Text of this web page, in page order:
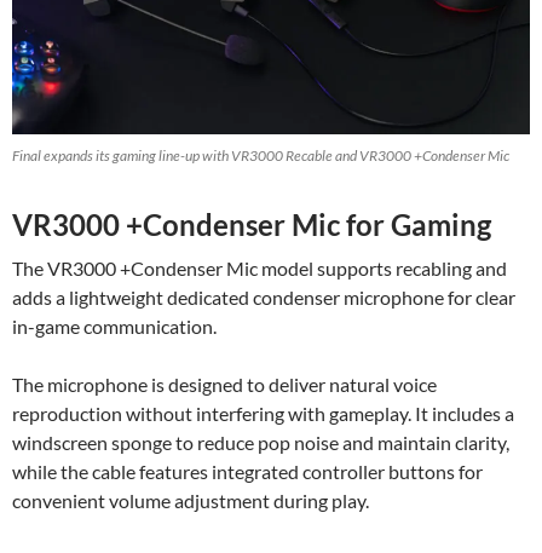
Final expands its gaming line-up with VR3000 Recable and VR3000 +Condenser Mic
VR3000 +Condenser Mic for Gaming
The VR3000 +Condenser Mic model supports recabling and
adds a lightweight dedicated condenser microphone for clear
in-game communication.
The microphone is designed to deliver natural voice
reproduction without interfering with gameplay. It includes a
windscreen sponge to reduce pop noise and maintain clarity,
while the cable features integrated controller buttons for
convenient volume adjustment during play.